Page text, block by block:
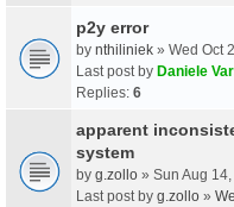
p2y error
by nthiliniek » Wed Oct
Last post by Daniele
Replies: 6
apparent
system
by g.zollo » Sun Aug
Last post by g.zollo »